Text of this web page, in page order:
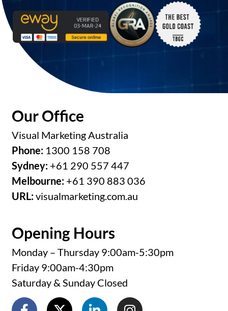
Our Office
Visual Marketing Australia
Phone: 1300 158 708
Sydney: +61 290 557 447
Melbourne: +61 390 883 036
URL:visualmarketing.com.au
Opening Hours
Monday – Thursday 9:00am-5:30pm
Friday 9:00am-4:30pm
Saturday & Sunday Closed